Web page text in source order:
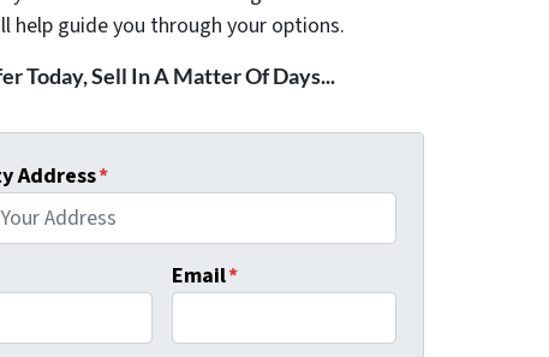
help guide you through your options.
Today, Sell In A Matter Of Days...
Address*
Email*